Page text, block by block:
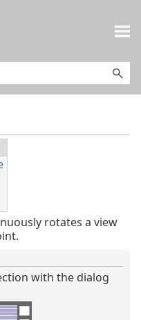
rotates a view
with the dialog